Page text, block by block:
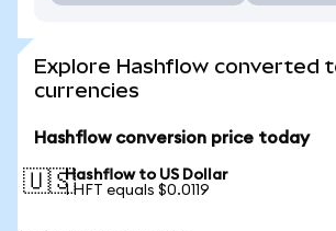
Explore Hashflow converted
currencies
Hashflow conversion price today
🇺🇸Hashflow to US Dollar
1 HFT equals $0.0119